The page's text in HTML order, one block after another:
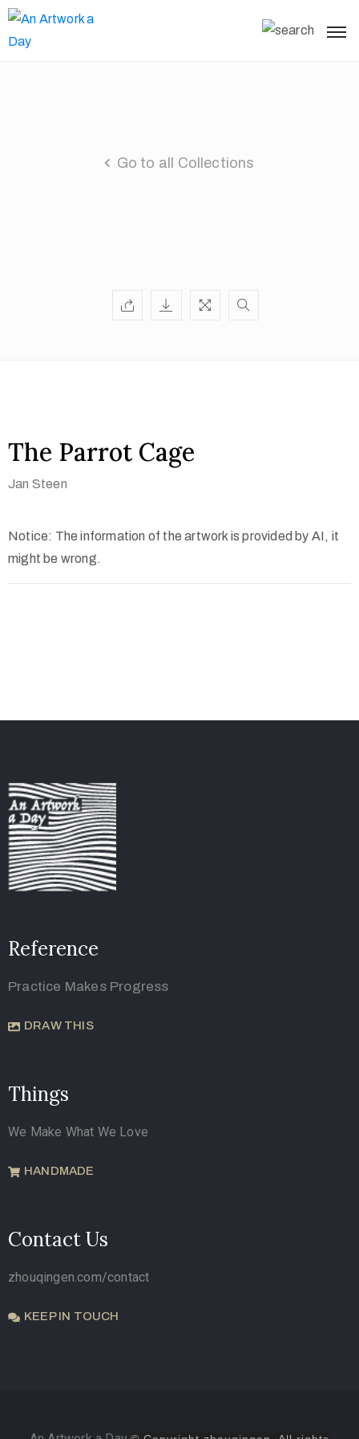
Go to all Collections
The Parrot Cage
Jan Steen
Notice: The information of the artwork is provided by AI, it
might be wrong.
Reference
Practice Makes Progress
DRAW THIS
Things
We Make What We Love
HANDMADE
Contact Us
zhouqingen.com/contact
KEEP IN TOUCH